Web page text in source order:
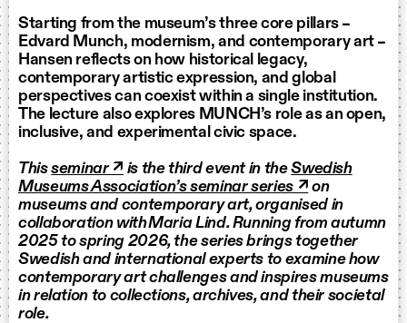
Starting from the museum’s three core pillars –
Edvard Munch, modernism, and contemporary art –
Hansen reflects on how historical legacy,
contemporary artistic expression, and global
perspectives can coexist within a single institution.
The lecture also explores MUNCH’s role as an open,
inclusive, and experimental civic space.
Thisseminar ↗ is the third event in theSwedish
Museums Association’s seminar series ↗ on
museums and contemporary art, organised in
collaboration with Maria Lind. Running from autumn
2025 to spring 2026, the series brings together
Swedish and international experts to examine how
contemporary art challenges and inspires museums
in relation to collections, archives, and their societal
role.